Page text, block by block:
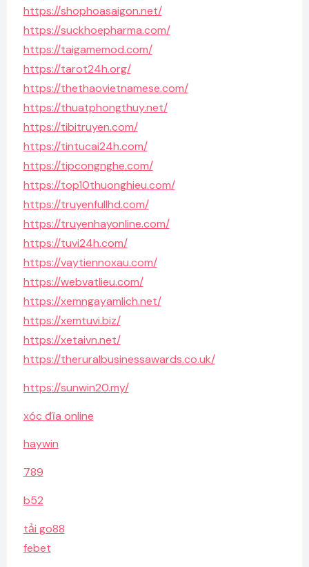
https://shophoasaigon.net/
https://suckhoepharma.com/
https://taigamemod.com/
https://tarot24h.org/
https://thethaovietnamese.com/
https://thuatphongthuy.net/
https://tibitruyen.com/
https://tintucai24h.com/
https://tipcongnghe.com/
https://top10thuonghieu.com/
https://truyenfullhd.com/
https://truyenhayonline.com/
https://tuvi24h.com/
https://vaytiennoxau.com/
https://webvatlieu.com/
https://xemngayamlich.net/
https://xemtuvi.biz/
https://xetaivn.net/
https://theruralbusinessawards.co.uk/
https://sunwin20.my/
xóc đĩa online
haywin
789
b52
tải go88
febet